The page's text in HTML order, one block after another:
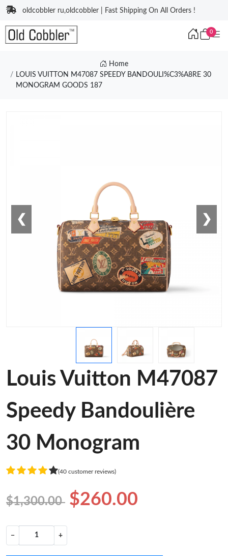
oldcobbler ru,oldcobbler | Fast Shipping On All Orders !
0
Home
LOUIS VUITTON M47087 SPEEDY BANDOULI%C3%A8RE 30
MONOGRAM GOODS 187
❮ ❯
Louis Vuitton M47087
Speedy Bandoulière
30 Monogram
(40 customer reviews)
$1,300.00 $260.00
− +